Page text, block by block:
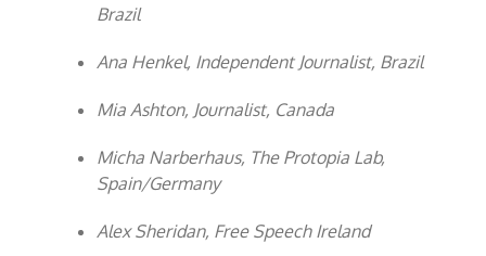
Brazil
Ana Henkel, Independent Journalist, Brazil
Mia Ashton, Journalist, Canada
Micha Narberhaus, The Protopia Lab,
Spain/Germany
Alex Sheridan, Free Speech Ireland